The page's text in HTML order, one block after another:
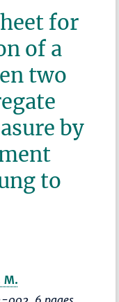
for
of a
two
by
to
M.